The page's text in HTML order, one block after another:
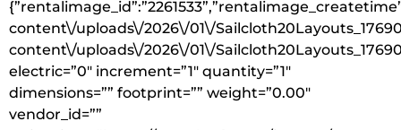
content\/uploads\/2026\/01\/
content\/uploads\/2026\/01\/
electric=”0″ increment=”1″ quantity=”1″
dimensions=”” footprint=”” weight=”0.00″
vendor_id=””